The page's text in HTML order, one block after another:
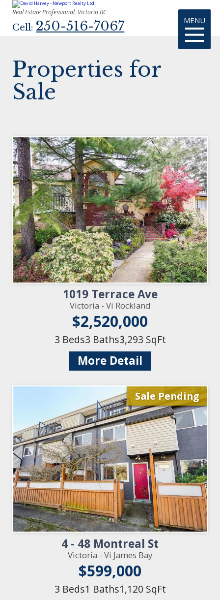
Real Estate Professional, Victoria BC
MENU
Cell: 250-516-7067
Properties for
Sale
1019 Terrace Ave
Victoria - Vi Rockland
$2,520,000
3 Beds3 Baths3,293 SqFt
More Detail
Sale Pending
4 - 48 Montreal St
Victoria - Vi James Bay
$599,000
3 Beds1 Baths1,120 SqFt